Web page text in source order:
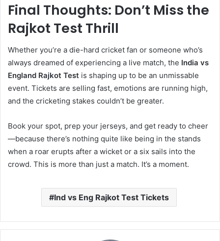
Final Thoughts: Don’t Miss the
Rajkot Test Thrill
Whether you’re a die-hard cricket fan or someone who’s
always dreamed of experiencing a live match, the India vs
England Rajkot Test is shaping up to be an unmissable
event. Tickets are selling fast, emotions are running high,
and the cricketing stakes couldn’t be greater.
Book your spot, prep your jerseys, and get ready to cheer
—because there’s nothing quite like being in the stands
when a roar erupts after a wicket or a six sails into the
crowd. This is more than just a match. It’s a moment.
Ind vs Eng Rajkot Test Tickets